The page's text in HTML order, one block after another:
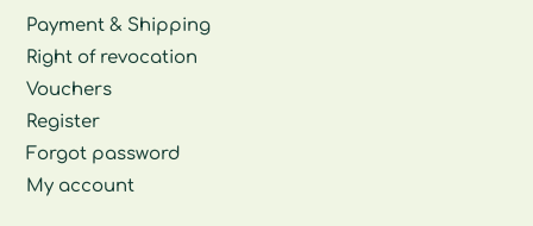
Payment & Shipping
Right of revocation
Vouchers
Register
Forgot password
My account